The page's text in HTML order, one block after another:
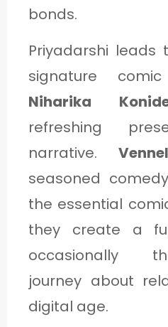
bonds.
Priyadarshi leads
signature
Niharika
refreshing
narrative.
seasoned
the essential
they create a
occasionally
journey about
digital age.